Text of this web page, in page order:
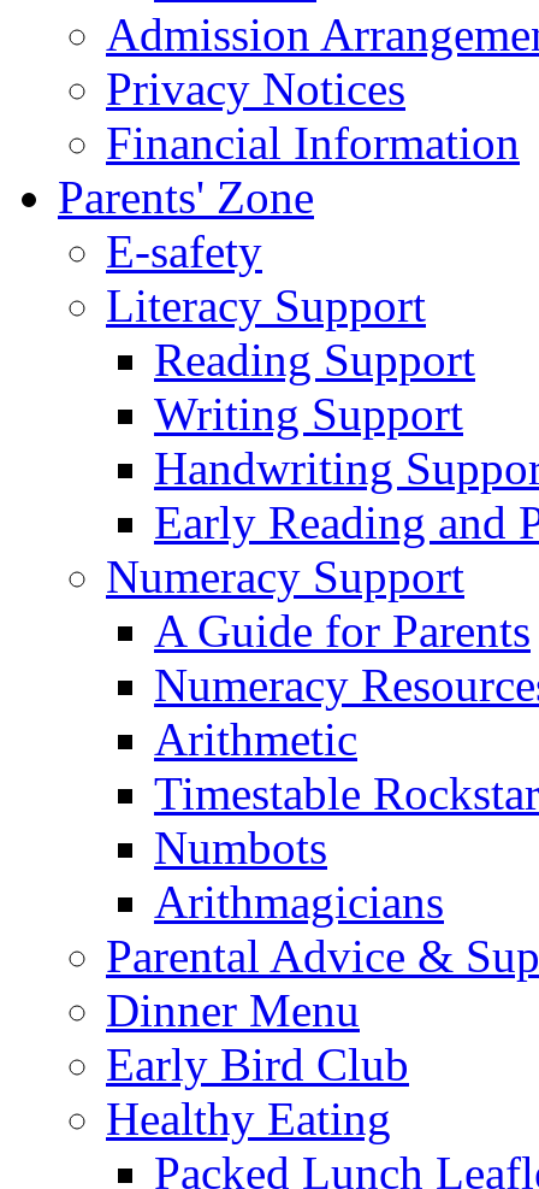
Admission
Privacy Notices
Financial Information
Parents' Zone
E-safety
Literacy Support
Reading Support
Writing Support
Handwriting
Early Reading and
Numeracy Support
A Guide for Parents
Numeracy
Arithmetic
Timestable
Numbots
Arithmagicians
Parental Advice &
Dinner Menu
Early Bird Club
Healthy Eating
Packed Lunch